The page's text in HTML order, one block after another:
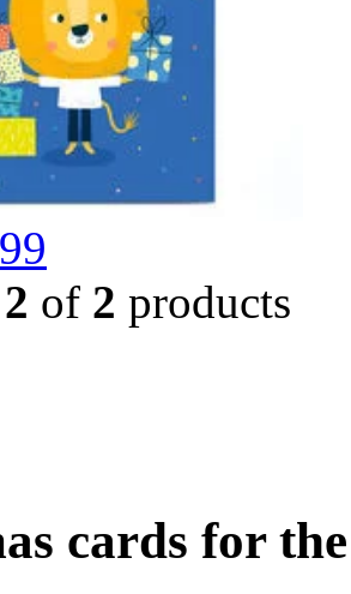
2 of 2 products
cards for